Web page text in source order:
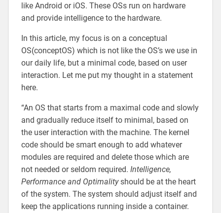
like Android or iOS. These OSs run on hardware
and provide intelligence to the hardware.
In this article, my focus is on a conceptual
OS(conceptOS) which is not like the OS’s we use in
our daily life, but a minimal code, based on user
interaction. Let me put my thought in a statement
here.
“An OS that starts from a maximal code and slowly
and gradually reduce itself to minimal, based on
the user interaction with the machine. The kernel
code should be smart enough to add whatever
modules are required and delete those which are
not needed or seldom required. Intelligence,
Performance and Optimalityshould be at the heart
of the system. The system should adjust itself and
keep the applications running inside a container.